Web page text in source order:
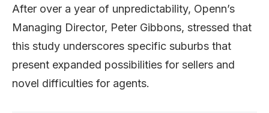
After over a year of unpredictability, Openn’s
Managing Director, Peter Gibbons, stressed that
this study underscores specific suburbs that
present expanded possibilities for sellers and
novel difficulties for agents.